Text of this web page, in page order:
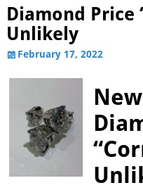
Diamond Price
Unlikely
February 17, 2022